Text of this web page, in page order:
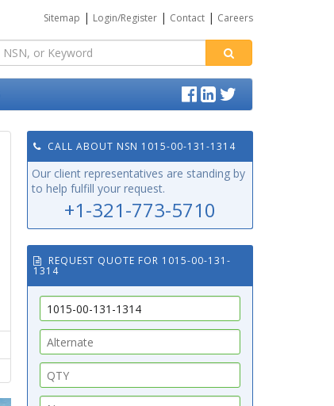
Sitemap | Login/Register| Contact| Careers
CALL ABOUT NSN 1015-00-131-1314
Our client representatives are standing by
to help fulfill your request.
+1-321-773-5710
REQUEST QUOTE FOR 1015-00-131-
1314